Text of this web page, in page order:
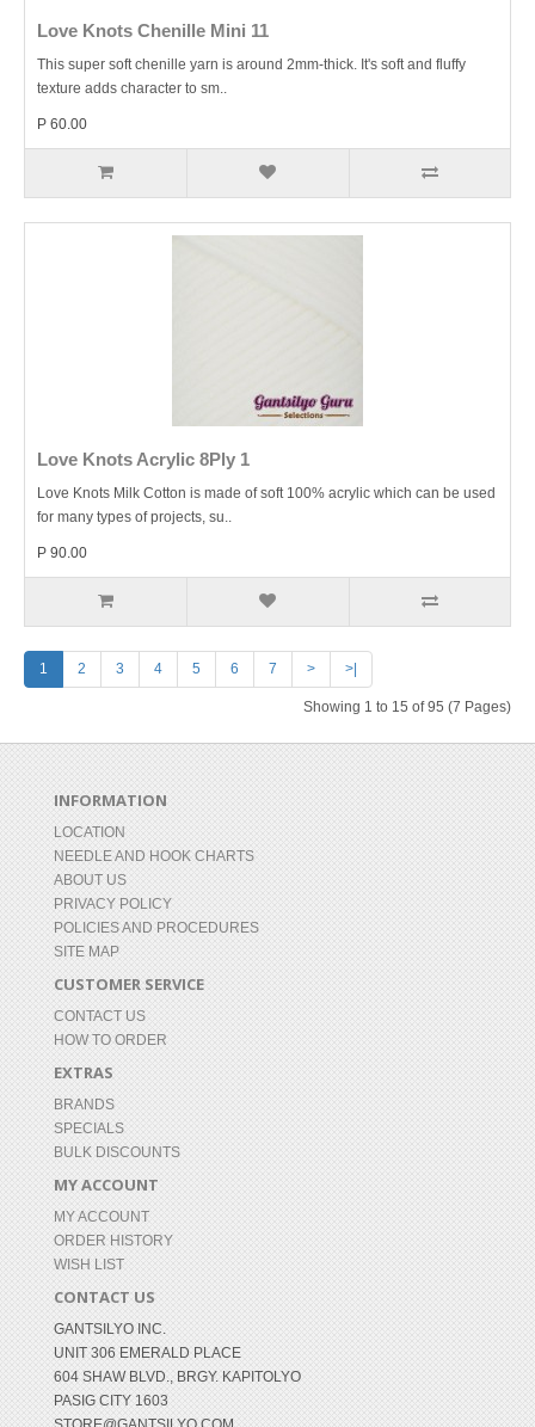
Love Knots Chenille Mini 11
This super soft chenille yarn is around 2mm-thick. It's soft and fluffy
texture adds character to sm..
P 60.00
Love Knots Acrylic 8Ply 1
Love Knots Milk Cotton is made of soft 100% acrylic which can be used
for many types of projects, su..
P 90.00
1 2 3 4 5 6 7 > >|
Showing 1 to 15 of 95 (7 Pages)
INFORMATION
LOCATION
NEEDLE AND HOOK CHARTS
ABOUT US
PRIVACY POLICY
POLICIES AND PROCEDURES
SITE MAP
CUSTOMER SERVICE
CONTACT US
HOW TO ORDER
EXTRAS
BRANDS
SPECIALS
BULK DISCOUNTS
MY ACCOUNT
MY ACCOUNT
ORDER HISTORY
WISH LIST
CONTACT US
GANTSILYO INC.
UNIT 306 EMERALD PLACE
604 SHAW BLVD., BRGY. KAPITOLYO
PASIG CITY 1603